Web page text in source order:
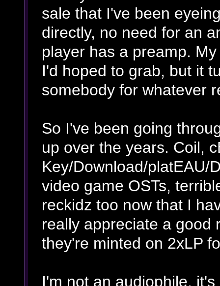
sale that I've been
directly, no need for an
player has a preamp.
I'd hoped to grab, but it
somebody for whatever
So I've been going
up over the years. Coil,
Key/Download/platEAU/
video game OSTs,
reckidz too now that I
really appreciate a good
they're minted on 2xLP
I'm not an audiophile,